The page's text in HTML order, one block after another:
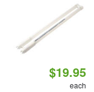
$19.95
each